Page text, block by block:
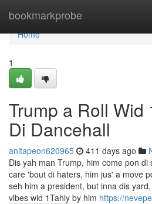
bookmarkprobe
Home
Home
1
Trump a Roll Wid
Di Dancehall
anitapeon620965 411 days ago
Dis yah man Trump, him come pon di
care 'bout di haters, him jus' a move
seh him a president, but inna dis
vibes wid 1Tahly by him https://